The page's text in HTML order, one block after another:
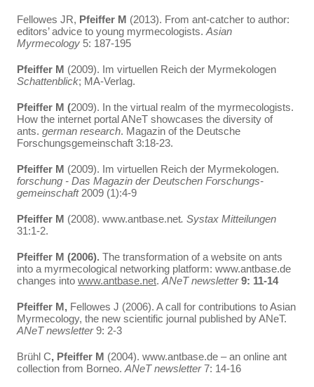
Fellowes JR, Pfeiffer M (2013). From ant-catcher to author:
editors’ advice to young myrmecologists. Asian
Myrmecology 5: 187-195
Pfeiffer M (2009). Im virtuellen Reich der Myrmekologen
Schattenblick; MA-Verlag.
Pfeiffer M (2009). In the virtual realm of the myrmecologists.
How the internet portal ANeT showcases the diversity of
ants. german research. Magazin of the Deutsche
Forschungsgemeinschaft 3:18-23.
Pfeiffer M (2009). Im virtuellen Reich der Myrmekologen.
forschung - Das Magazin der Deutschen Forschungs-
gemeinschaft2009 (1):4-9
Pfeiffer M (2008). www.antbase.net. Systax Mitteilungen
31:1-2.
Pfeiffer M (2006). The transformation of a website on ants
into a myrmecological networking platform: www.antbase.de
changes into www.antbase.net. ANeT newsletter9: 11-14
Pfeiffer M, Fellowes J (2006). A call for contributions to Asian
Myrmecology, the new scientific journal published by ANeT.
ANeT newsletter9: 2-3
Brühl C, Pfeiffer M (2004). www.antbase.de – an online ant
collection from Borneo. ANeT newsletter7: 14-16